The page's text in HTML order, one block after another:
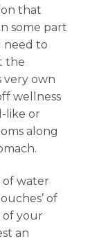
that
some part
need to
the
very own
wellness
like or
along
of water
of
of your
an